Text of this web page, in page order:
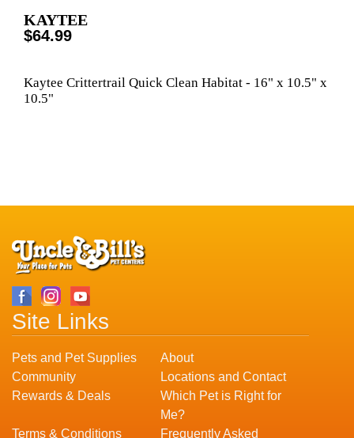
KAYTEE
$64.99
Kaytee Crittertrail Quick Clean Habitat - 16" x 10.5" x
10.5"
Site Links
Pets and Pet Supplies
About
Community
Locations and Contact
Rewards & Deals
Which Pet is Right for
Me?
Terms & Conditions
Frequently Asked